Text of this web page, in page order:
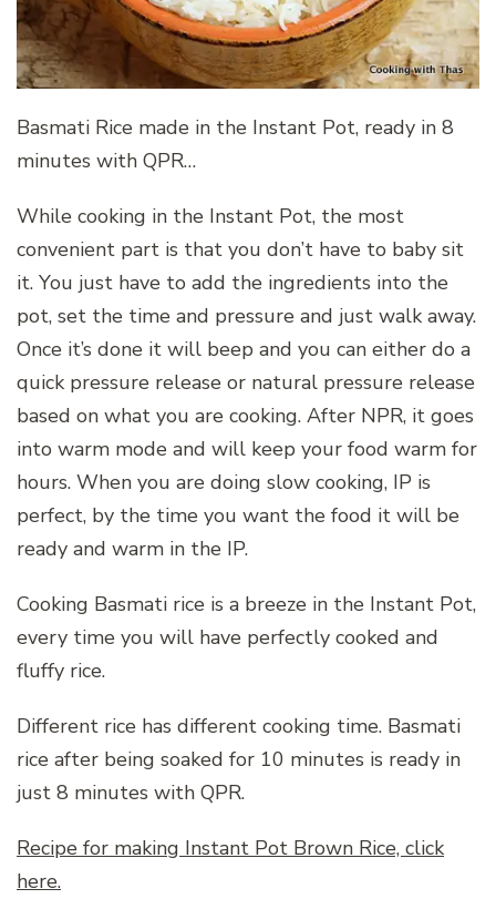
Basmati Rice made in the Instant Pot, ready in 8
minutes with QPR…
While cooking in the Instant Pot, the most
convenient part is that you don’t have to baby sit
it. You just have to add the ingredients into the
pot, set the time and pressure and just walk away.
Once it’s done it will beep and you can either do a
quick pressure release or natural pressure release
based on what you are cooking. After NPR, it goes
into warm mode and will keep your food warm for
hours. When you are doing slow cooking, IP is
perfect, by the time you want the food it will be
ready and warm in the IP.
Cooking Basmati rice is a breeze in the Instant Pot,
every time you will have perfectly cooked and
fluffy rice.
Different rice has different cooking time. Basmati
rice after being soaked for 10 minutes is ready in
just 8 minutes with QPR.
Recipe for making Instant Pot Brown Rice, click
here.